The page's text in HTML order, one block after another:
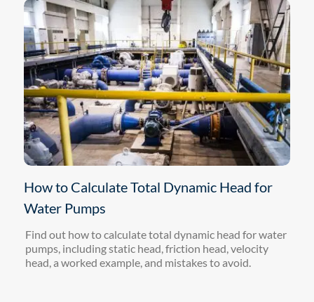
How to Calculate Total Dynamic Head for
Water Pumps
Find out how to calculate total dynamic head for water
pumps, including static head, friction head, velocity
head, a worked example, and mistakes to avoid.